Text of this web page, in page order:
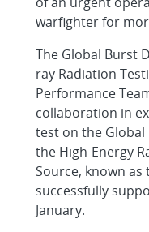
warfighter for
The Global Burst
ray Radiation
Performance
collaboration in
test on the Global
the High-Energy
Source, known as
successfully
January.